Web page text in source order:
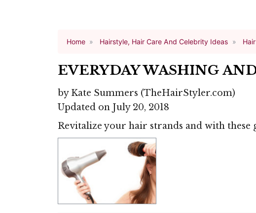
Home Hairstyle, Hair Care And Celebrity Ideas
EVERYDAY WASHING
by Kate Summers (TheHairStyler.com)
Updated on July 20, 2018
Revitalize your hair strands and with these